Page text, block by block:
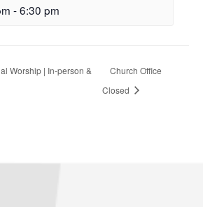
-6:30 pm
Worship | In-person &
Church Office
Closed
Church, 2400 NW 85th Street, Seattle,
at any time by using the SafeUnsubscribe® link,